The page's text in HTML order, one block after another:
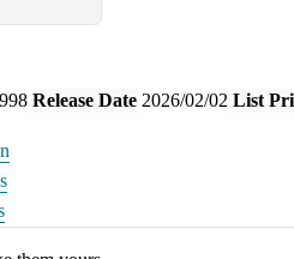
Release Date 2026/02/02 List